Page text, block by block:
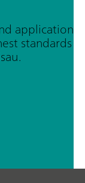
application
standards